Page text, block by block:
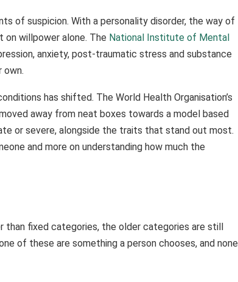
of suspicion. With a personality disorder, the way of
willpower alone. The National Institute of Mental
anxiety, post-traumatic stress and substance
own.
has shifted. The World Health Organisation’s
away from neat boxes towards a model based
or severe, alongside the traits that stand out most.
and more on understanding how much the
fixed categories, the older categories are still
of these are something a person chooses, and none